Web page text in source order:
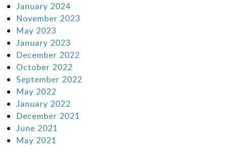
January 2024
November 2023
May 2023
January 2023
December 2022
October 2022
September 2022
May 2022
January 2022
December 2021
June 2021
May 2021